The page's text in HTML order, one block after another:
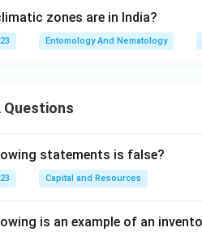
zones are in India?
Entomology And Nematology
Questions
statements is false?
Capital and Resources
is an example of an